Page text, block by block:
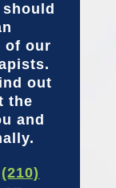
of our
out
the
and
(210)